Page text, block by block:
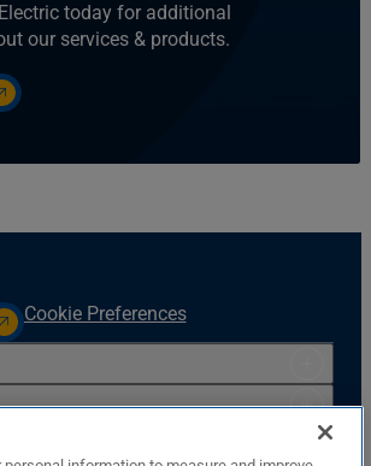
today for additional
our services & products.
Cookie Preferences